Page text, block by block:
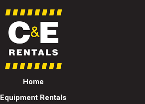
Home
Equipment Rentals